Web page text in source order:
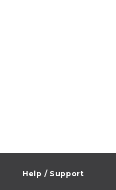
Help / Support